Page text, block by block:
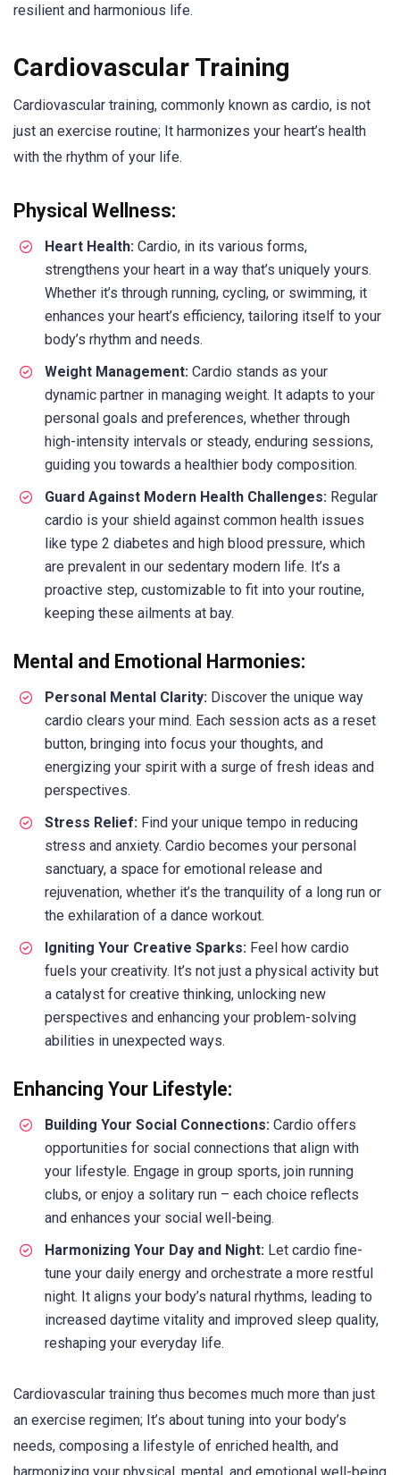
resilient and harmonious life.
Cardiovascular Training
Cardiovascular training, commonly known as cardio, is not
just an exercise routine; It harmonizes your heart’s health
with the rhythm of your life.
Physical Wellness:
Heart Health: Cardio, in its various forms,
strengthens your heart in a way that’s uniquely yours.
Whether it’s through running, cycling, or swimming, it
enhances your heart’s efficiency, tailoring itself to your
body’s rhythm and needs.
Weight Management: Cardio stands as your
dynamic partner in managing weight. It adapts to your
personal goals and preferences, whether through
high-intensity intervals or steady, enduring sessions,
guiding you towards a healthier body composition.
Guard Against Modern Health Challenges: Regular
cardio is your shield against common health issues
like type 2 diabetes and high blood pressure, which
are prevalent in our sedentary modern life. It’s a
proactive step, customizable to fit into your routine,
keeping these ailments at bay.
Mental and Emotional Harmonies:
Personal Mental Clarity: Discover the unique way
cardio clears your mind. Each session acts as a reset
button, bringing into focus your thoughts, and
energizing your spirit with a surge of fresh ideas and
perspectives.
Stress Relief: Find your unique tempo in reducing
stress and anxiety. Cardio becomes your personal
sanctuary, a space for emotional release and
rejuvenation, whether it’s the tranquility of a long run or
the exhilaration of a dance workout.
Igniting Your Creative Sparks: Feel how cardio
fuels your creativity. It’s not just a physical activity but
a catalyst for creative thinking, unlocking new
perspectives and enhancing your problem-solving
abilities in unexpected ways.
Enhancing Your Lifestyle:
Building Your Social Connections: Cardio offers
opportunities for social connections that align with
your lifestyle. Engage in group sports, join running
clubs, or enjoy a solitary run – each choice reflects
and enhances your social well-being.
Harmonizing Your Day and Night: Let cardio fine-
tune your daily energy and orchestrate a more restful
night. It aligns your body’s natural rhythms, leading to
increased daytime vitality and improved sleep quality,
reshaping your everyday life.
Cardiovascular training thus becomes much more than just
an exercise regimen; It’s about tuning into your body’s
needs, composing a lifestyle of enriched health, and
harmonizing your physical, mental, and emotional well-being